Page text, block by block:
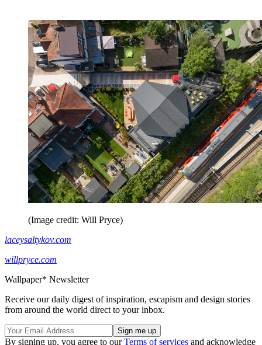
(Image credit: Will Pryce)
laceysaltykov.com
willpryce.com
Wallpaper* Newsletter
Receive our daily digest of inspiration, escapism and design stories
from around the world direct to your inbox.
By signing up, you agree to ourTerms of services and acknowledge